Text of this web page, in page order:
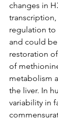
changes in
regulation
and could
restoration
of
metabolism
the liver. In
variability in